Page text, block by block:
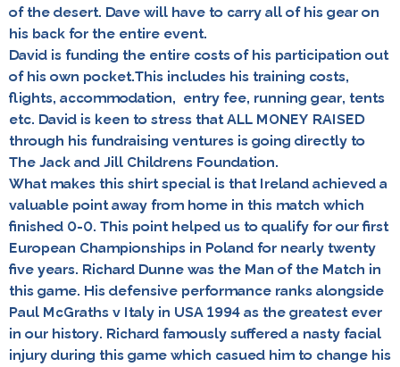
of the desert. Dave will have to carry all of his gear on
his back for the entire event.
David is funding the entire costs of his participation out
of his own pocket.This includes his training costs,
flights, accommodation, entry fee, running gear, tents
etc. David is keen to stress thatALL MONEY RAISED
through his fundraising ventures is going directly to
The Jack and Jill Childrens Foundation.
What makes this shirt special is that Ireland achieved a
valuable point away from home in this match which
finished 0-0. This point helped us to qualify for our first
European Championships in Poland for nearly twenty
five years. Richard Dunne was the Man of the Match in
this game. His defensive performance ranks alongside
Paul McGraths v Italy in USA 1994 as the greatest ever
in our history. Richard famously suffered a nasty facial
injury during this game which casued him to change his